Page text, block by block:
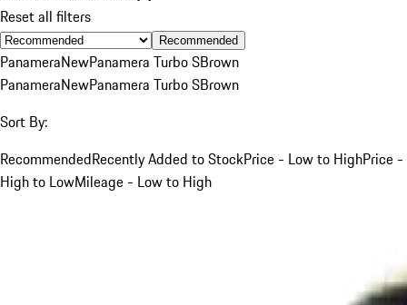
Reset all filters
Recommended
PanameraNewPanamera Turbo SBrown
PanameraNewPanamera Turbo SBrown
Sort By:
RecommendedRecently Added to StockPrice - Low to HighPrice -
High to LowMileage - Low to High